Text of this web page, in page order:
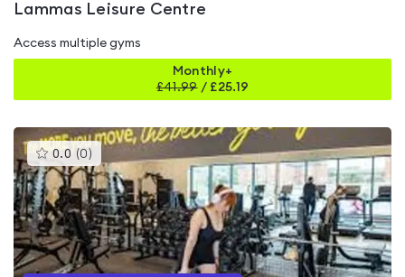
Lammas Leisure Centre
Access multiple gyms
Monthly+
£41.99/ £25.19
0.0 (0 )This
gyms
is
rated
0.0
out
of
5